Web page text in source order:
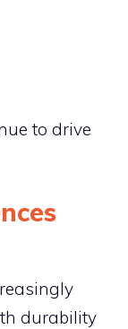
to drive
durability